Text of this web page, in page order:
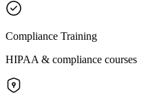
Compliance Training
HIPAA & compliance courses